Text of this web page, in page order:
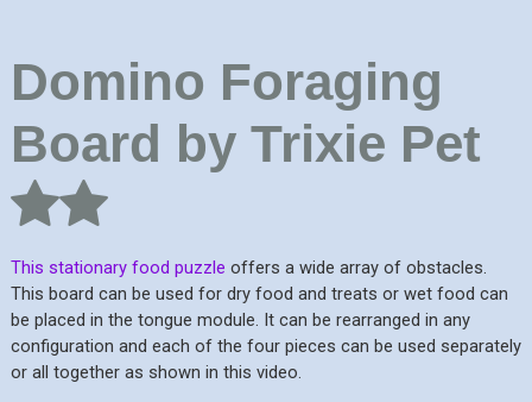
Domino Foraging
Board by Trixie Pet
This stationary food puzzle offers a wide array of obstacles.
This board can be used for dry food and treats or wet food can
be placed in the tongue module. It can be rearranged in any
configuration and each of the four pieces can be used separately
or all together as shown in this video.